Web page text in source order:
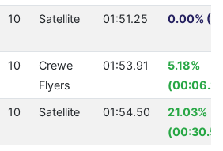
10 Satellite 01:51.25 0.00%
10
Crewe
Flyers
01:53.91
5.18%
10 Satellite 01:54.50
21.03%